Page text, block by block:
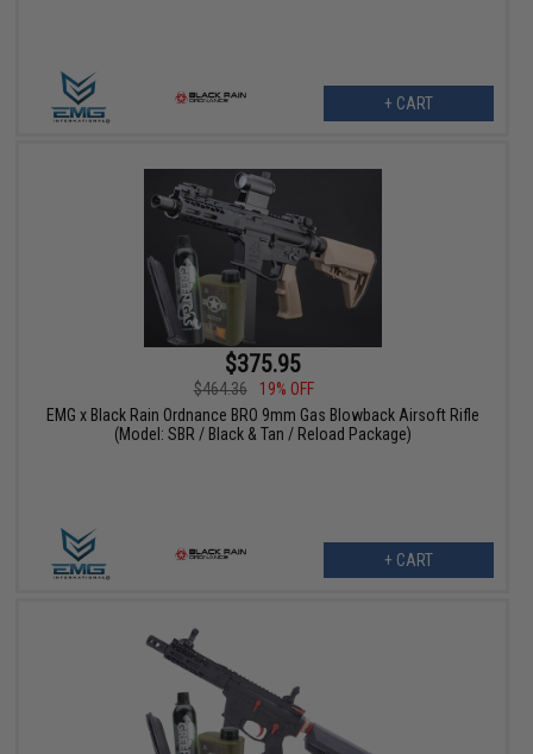
+ CART
$375.95
$464.36
19% OFF
EMG x Black Rain Ordnance BRO 9mm Gas Blowback Airsoft Rifle
(Model: SBR / Black & Tan / Reload Package)
+ CART